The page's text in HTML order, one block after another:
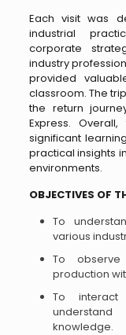
Each visit was
industrial
corporate
industry
provided
classroom. The
the return
Express.
significant
practical insights
environments.
OBJECTIVES OF
To
various
To
production
To interact
knowledge.